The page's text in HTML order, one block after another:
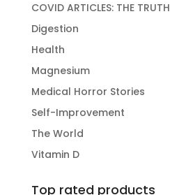
COVID ARTICLES: THE TRUTH
Digestion
Health
Magnesium
Medical Horror Stories
Self-Improvement
The World
Vitamin D
Top rated products